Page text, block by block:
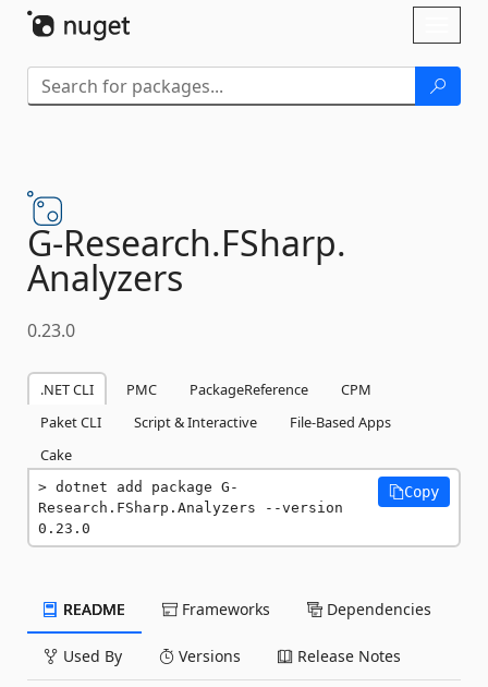
G-Research.FSharp.
Analyzers
0.23.0
.NET CLI PMC PackageReference
CPM
Paket CLI
Script & Interactive
File-Based Apps
Cake
dotnet add package G-
Research.FSharp.Analyzers --version
0.23.0
Copy
README Frameworks Dependencies
Used By Versions Release Notes